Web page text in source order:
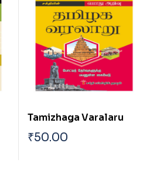
Tamizhaga Varalaru
₹50.00